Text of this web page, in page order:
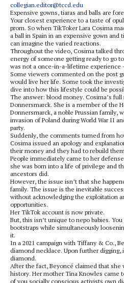
collegian.editor@tccd.edu
Expensive gowns, tiaras and balls are
Your closest experience to a taste of
prom. So when TikToker Lara Cosima
a ball in Spain in an expensive gown and
can imagine the varied reactions.
Throughout the video, Cosima talked
energy of someone getting ready to go
was not a once-in-a-lifetime experience
Some viewers commented on the post
would live her life. Some took the
dive into how this lifestyle could be
The answer: blood money. Cosima’s
Donnersmarck. She is a member of the
Donnersmarck, a noble Prussian family,
invasion of Poland during World War II
party.
Suddenly, the comments turned from
Cosima issued an apology and
their money and they had to rebuild
People immediately came to her
she was born into a life of privilege and
ancestors did.
However, the issue isn’t that she
family. The issue is the inevitable
without acknowledging the exploitation
opportunities.
Her TikTok account is now private.
But, this isn’t unique to nepo babies.
bootstraps while simultaneously
it.
In a 2021 campaign with Tiffany & Co.,
diamond necklace. Upon further digging,
diamond.
After the fact, Beyoncé claimed that she
history. Her mother Tina Knowles came
of you socially conscious activists own